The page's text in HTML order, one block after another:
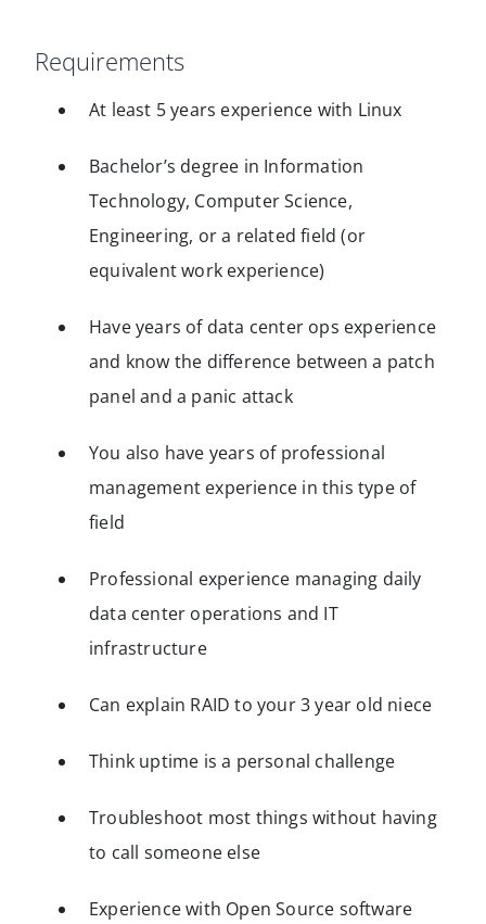
Requirements
At least 5 years experience with Linux
Bachelor’s degree in Information
Technology, Computer Science,
Engineering, or a related field (or
equivalent work experience)
Have years of data center ops experience
and know the difference between a patch
panel and a panic attack
You also have years of professional
management experience in this type of
field
Professional experience managing daily
data center operations and IT
infrastructure
Can explain RAID to your 3 year old niece
Think uptime is a personal challenge
Troubleshoot most things without having
to call someone else
Experience with Open Source software